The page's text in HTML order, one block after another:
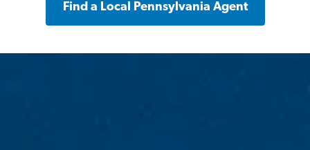
Find a Local Pennsylvania Agent